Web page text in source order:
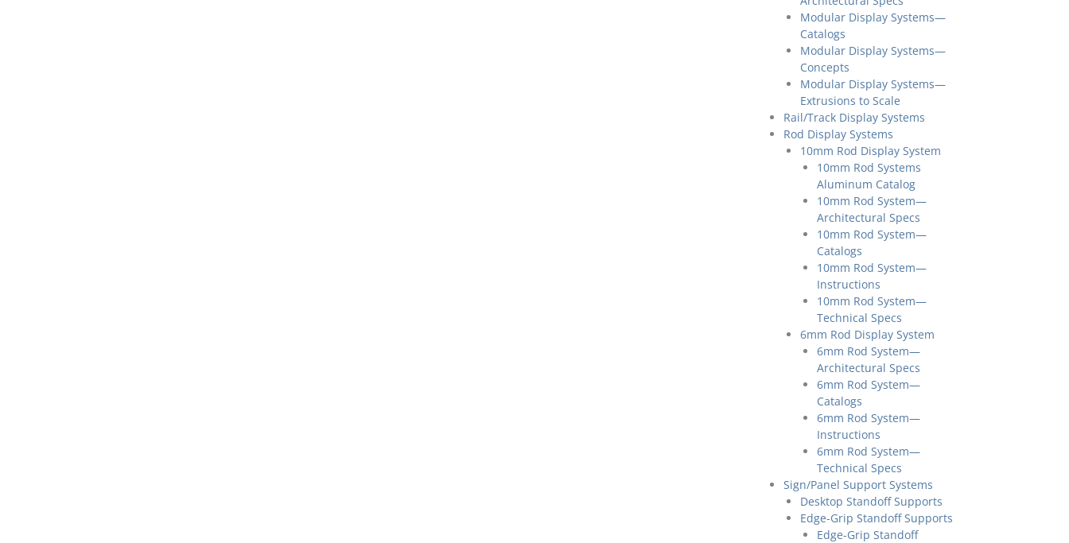
Modular Display Systems—
Catalogs
Modular Display Systems—
Concepts
Modular Display Systems—
Extrusions to Scale
Rail/Track Display Systems
Rod Display Systems
10mm Rod Display System
10mm Rod Systems
Aluminum Catalog
10mm Rod System—
Architectural Specs
10mm Rod System—
Catalogs
10mm Rod System—
Instructions
10mm Rod System—
Technical Specs
6mm Rod Display System
6mm Rod System—
Architectural Specs
6mm Rod System—
Catalogs
6mm Rod System—
Instructions
6mm Rod System—
Technical Specs
Sign/Panel Support Systems
Desktop Standoff Supports
Edge-Grip Standoff Supports
Edge-Grip Standoff